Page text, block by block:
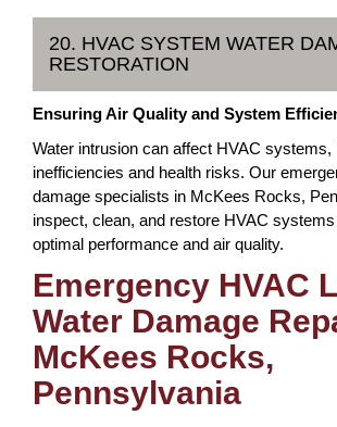
20. HVAC SYSTEM WATER
RESTORATION
Ensuring Air Quality and System
Water intrusion can affect HVAC systems,
inefficiencies and health risks. Our
damage specialists in McKees Rocks,
inspect, clean, and restore HVAC
optimal performance and air quality.
Emergency HVAC
Water Damage
McKees Rocks,
Pennsylvania